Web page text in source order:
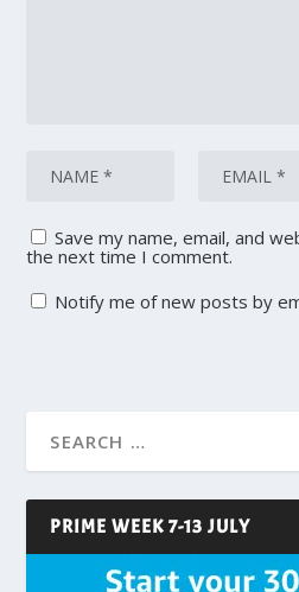
Save my name, email, and
the next time I comment.
Notify me of new posts by
PRIME WEEK 7-13 JULY